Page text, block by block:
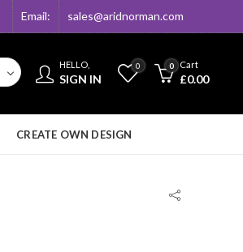
Email: sales@aridnorman.com
HELLO,
SIGN IN
0 0 Cart
£0.00
CREATE OWN DESIGN